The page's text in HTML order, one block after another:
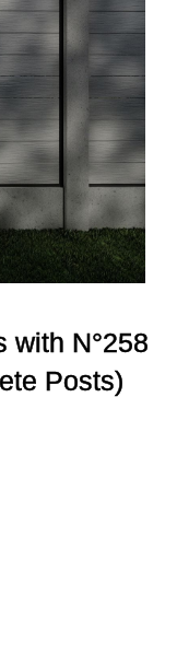
with N°258
Posts)